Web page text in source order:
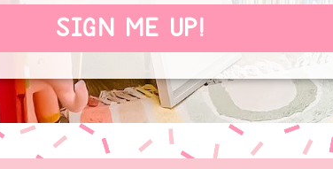
SIGN ME UP!